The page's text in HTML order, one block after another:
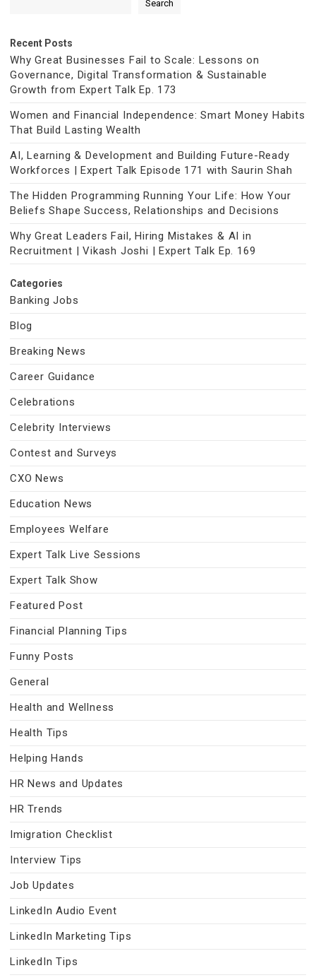
Search
Recent Posts
Why Great Businesses Fail to Scale: Lessons on
Governance, Digital Transformation & Sustainable
Growth from Expert Talk Ep. 173
Women and Financial Independence: Smart Money Habits
That Build Lasting Wealth
AI, Learning & Development and Building Future-Ready
Workforces | Expert Talk Episode 171 with Saurin Shah
The Hidden Programming Running Your Life: How Your
Beliefs Shape Success, Relationships and Decisions
Why Great Leaders Fail, Hiring Mistakes & AI in
Recruitment | Vikash Joshi | Expert Talk Ep. 169
Categories
Banking Jobs
Blog
Breaking News
Career Guidance
Celebrations
Celebrity Interviews
Contest and Surveys
CXO News
Education News
Employees Welfare
Expert Talk Live Sessions
Expert Talk Show
Featured Post
Financial Planning Tips
Funny Posts
General
Health and Wellness
Health Tips
Helping Hands
HR News and Updates
HR Trends
Imigration Checklist
Interview Tips
Job Updates
LinkedIn Audio Event
LinkedIn Marketing Tips
LinkedIn Tips